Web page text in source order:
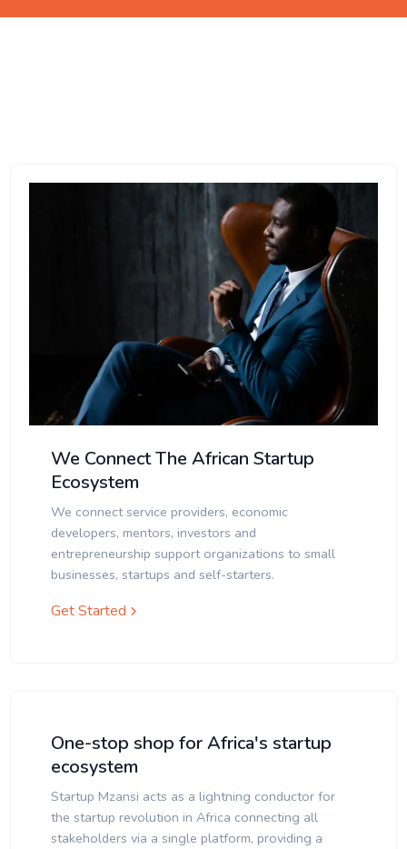
We Connect The African Startup
Ecosystem
We connect service providers, economic
developers, mentors, investors and
entrepreneurship support organizations to small
businesses, startups and self-starters.
Get Started
One-stop shop for Africa's startup
ecosystem
Startup Mzansi acts as a lightning conductor for
the startup revolution in Africa connecting all
stakeholders via a single platform, providing a